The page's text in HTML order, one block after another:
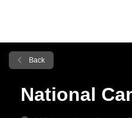
Back
National